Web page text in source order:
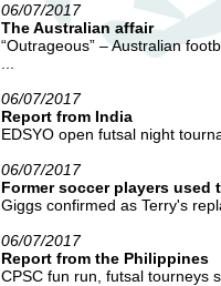
06/07/2017
The Australian affair
“Outrageous” – Australian
06/07/2017
Report from India
EDSYO open futsal night
06/07/2017
Former soccer players used
Giggs confirmed as Terry's
06/07/2017
Report from the Philippines
CPSC fun run, futsal tourneys